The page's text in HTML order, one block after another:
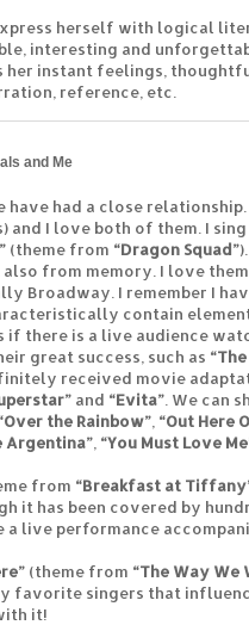
herself with logical
interesting and
her instant feelings,
reference, etc.
and Me
have had a close
and I love both of them. I
(theme from “Dragon Squad”
from memory. I love
Broadway. I remember I
contain
if there is a live audience
great success, such as
received movie
and “Evita” . We can
the Rainbow” “Out Here
Argentina” “You Must Love
from “Breakfast at
it has been covered by
a live performance
(theme from “The Way We
favorite singers that
it!